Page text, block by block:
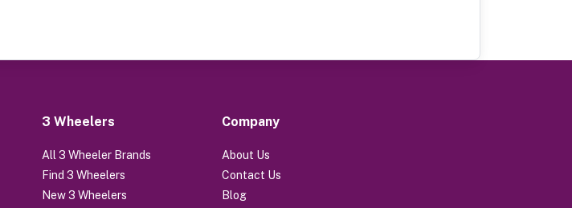
3 Wheelers
All 3 Wheeler Brands
Find 3 Wheelers
New 3 Wheelers
Company
About Us
Contact Us
Blog